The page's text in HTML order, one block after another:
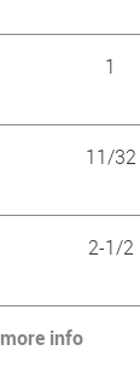
1
11/32
2-1/2
more info